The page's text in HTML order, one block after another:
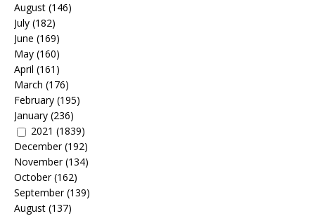
August (146)
July (182)
June (169)
May (160)
April (161)
March (176)
February (195)
January (236)
2021 (1839)
December(192)
November(134)
October(162)
September(139)
August (137)